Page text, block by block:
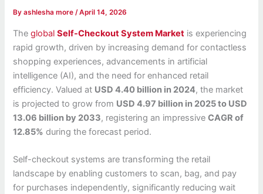
Byashlesha more/April 14, 2026
Theglobal Self-Checkout System Market is experiencing
rapid growth, driven by increasing demand for contactless
shopping experiences, advancements in artificial
intelligence (AI), and the need for enhanced retail
efficiency. Valued at USD 4.40 billion in 2024, the market
is projected to grow from USD 4.97 billion in 2025 to USD
13.06 billion by 2033, registering an impressiveCAGR of
12.85% during the forecast period.
Self-checkout systems are transforming the retail
landscape by enabling customers to scan, bag, and pay
for purchases independently, significantly reducing wait